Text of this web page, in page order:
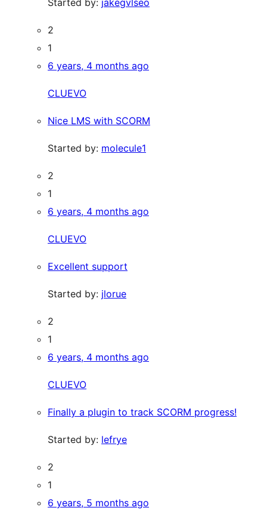
2
1
6 years, 4 months ago
CLUEVO
Nice LMS with SCORM
Started by: molecule1
2
1
6 years, 4 months ago
CLUEVO
Excellent support
Started by: jlorue
2
1
6 years, 4 months ago
CLUEVO
Finally a plugin to track SCORM progress!
Started by: lefrye
2
1
6 years, 5 months ago